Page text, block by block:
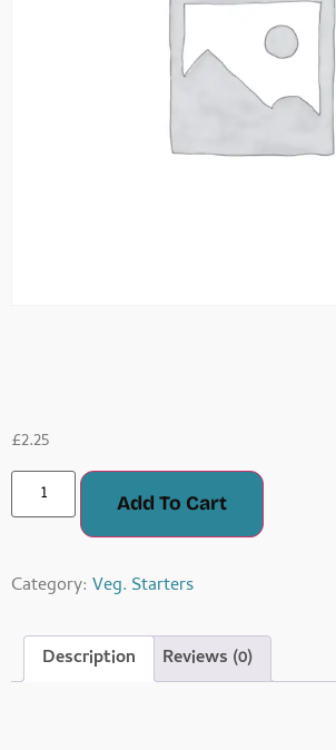
£2.25
Add To Cart
Category: Veg. Starters
Description Reviews (0)